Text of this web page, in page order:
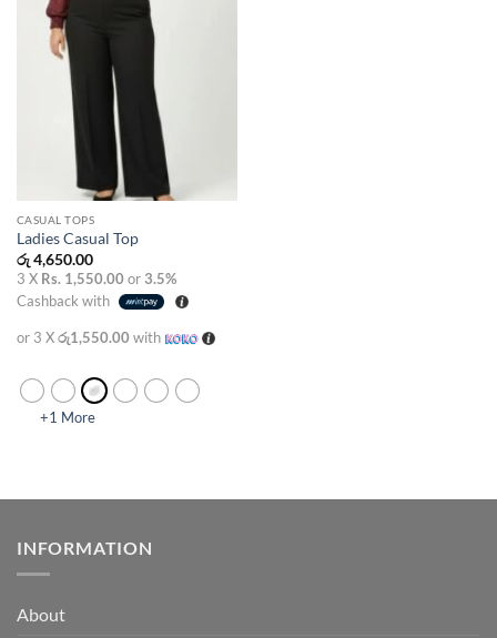
CASUAL TOPS
Ladies Casual Top
රු4,650.00
3 X Rs. 1,550.00 or3.5%
Cashback with
or 3 Xරු1,550.00 with
+1 More
INFORMATION
About